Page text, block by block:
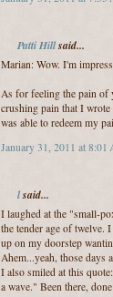
Patti Hillsaid...
Marian: Wow. I'm
As for feeling the pain of
crushing pain that I
was able to redeem my
January 31, 2011 at 8:01
lsaid...
I laughed at the "small-
the tender age of twelve.
up on my doorstep
Ahem...yeah, those days
I also smiled at this
a wave." Been there,